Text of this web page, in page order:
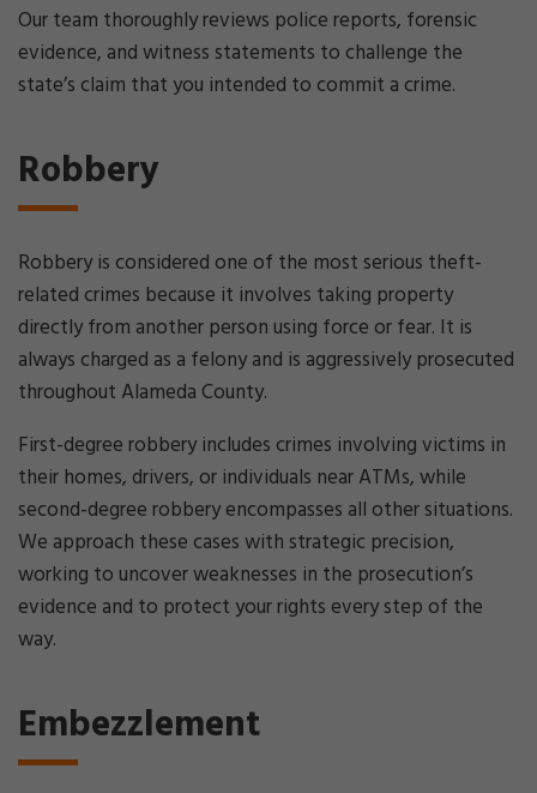
Our team thoroughly reviews police reports, forensic
evidence, and witness statements to challenge the
state’s claim that you intended to commit a crime.
Robbery
Robbery is considered one of the most serious theft-
related crimes because it involves taking property
directly from another person using force or fear. It is
always charged as a felony and is aggressively prosecuted
throughout Alameda County.
First-degree robbery includes crimes involving victims in
their homes, drivers, or individuals near ATMs, while
second-degree robbery encompasses all other situations.
We approach these cases with strategic precision,
working to uncover weaknesses in the prosecution’s
evidence and to protect your rights every step of the
way.
Embezzlement